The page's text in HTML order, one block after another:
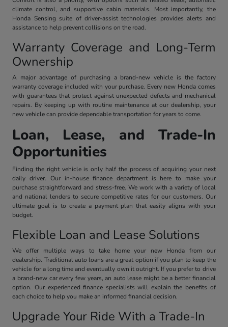
climate control, and supportive cabin materials. Most importantly, the
Honda Sensing suite of driver-assist technologies provides alerts and
assistance to help prevent collisions on the road.
Warranty Coverage and Long-Term
Ownership
A major advantage of purchasing a brand-new vehicle is the factory
warranty coverage included with your purchase. Every new Honda comes
with guarantees that protect against unexpected defects and mechanical
repairs. By keeping up with routine maintenance at our dealership, your
new vehicle can provide dependable transportation for years to come.
Loan, Lease, and Trade-In
Opportunities
Finding the right vehicle is only half the process of acquiring your next
daily driver. Our in-house finance department is here to make your
purchase straightforward and stress-free. We work with a variety of local
and national lenders to secure competitive rates for our customers. Our
ultimate goal is to create a payment plan that easily aligns with your
budget.
Flexible Loan and Lease Solutions
We offer multiple ways to take home your new Honda from our
dealership. Traditional auto loans are a great option if you plan to keep the
vehicle for a long time and eventually own it outright. If you prefer to drive
a brand-new car every few years, an auto lease might be a better financial
option. Our experienced finance specialists will explain the benefits of
each choice to help you make an informed financial decision.
Upgrade Your Ride With a Trade-In